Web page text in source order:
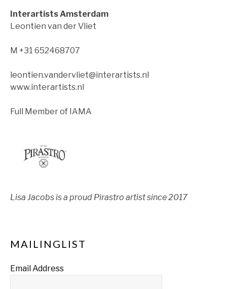
Interartists Amsterdam
Leontien van der Vliet
M +31 652468707
leontien.vandervliet@interartists.nl
www.interartists.nl
Full Member of IAMA
Lisa Jacobs is a proud Pirastro artist since 2017
MAILINGLIST
Email Address